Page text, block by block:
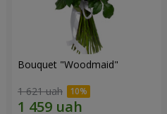
Bouquet "Woodmaid"
1 621 uah